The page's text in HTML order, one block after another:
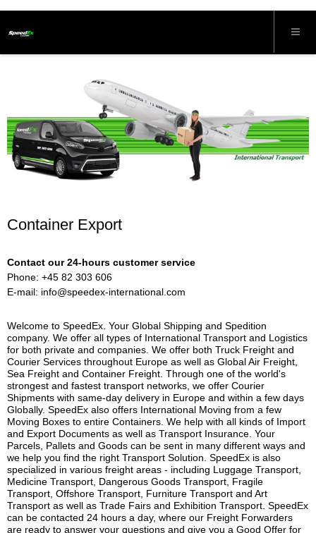
Container Export
Contact our 24-hours customer service
Phone: +45 82 303 606
E-mail: info@speedex-international.com
Welcome to SpeedEx. Your Global Shipping and Spedition
company. We offer all types of International Transport and Logistics
for both private and companies. We offer both Truck Freight and
Courier Services throughout Europe as well as Global Air Freight,
Sea Freight and Container Freight. Through one of the world's
strongest and fastest transport networks, we offer Courier
Shipments with same-day delivery in Europe and within a few days
Globally. SpeedEx also offers International Moving from a few
Moving Boxes to entire Containers. We help with all kinds of Import
and Export Documents as well as Transport Insurance. Your
Parcels, Pallets and Goods can be sent in many different ways and
we help you find the right Transport Solution. SpeedEx is also
specialized in various freight areas - including Luggage Transport,
Medicine Transport, Dangerous Goods Transport, Fragile
Transport, Offshore Transport, Furniture Transport and Art
Transport as well as Trade Fairs and Exhibition Transport. SpeedEx
can be contacted 24 hours a day, where our Freight Forwarders
are ready to answer your questions and give you a Good Offer for